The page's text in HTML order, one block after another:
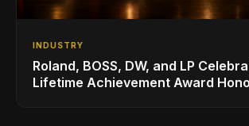
INDUSTRY
Roland, BOSS, DW, and LP
Lifetime Achievement Award